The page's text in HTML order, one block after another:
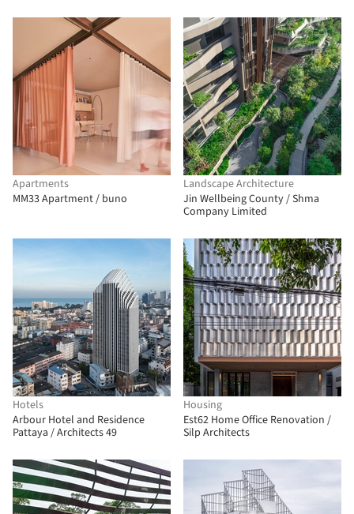
Apartments
MM33 Apartment / buno
Landscape Architecture
Jin Wellbeing County / Shma
Company Limited
Hotels
Arbour Hotel and Residence
Pattaya / Architects 49
Housing
Est62 Home Office Renovation /
Silp Architects